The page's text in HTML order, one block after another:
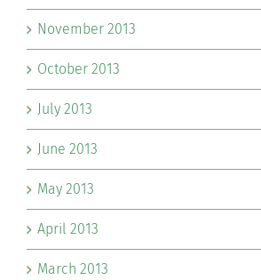
November 2013
October 2013
July 2013
June 2013
May 2013
April 2013
March 2013